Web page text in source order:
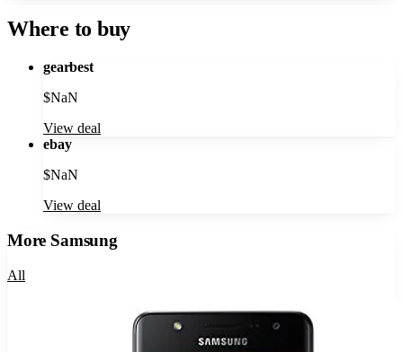
Where to buy
gearbest
$NaN
View deal
ebay
$NaN
View deal
More Samsung
All